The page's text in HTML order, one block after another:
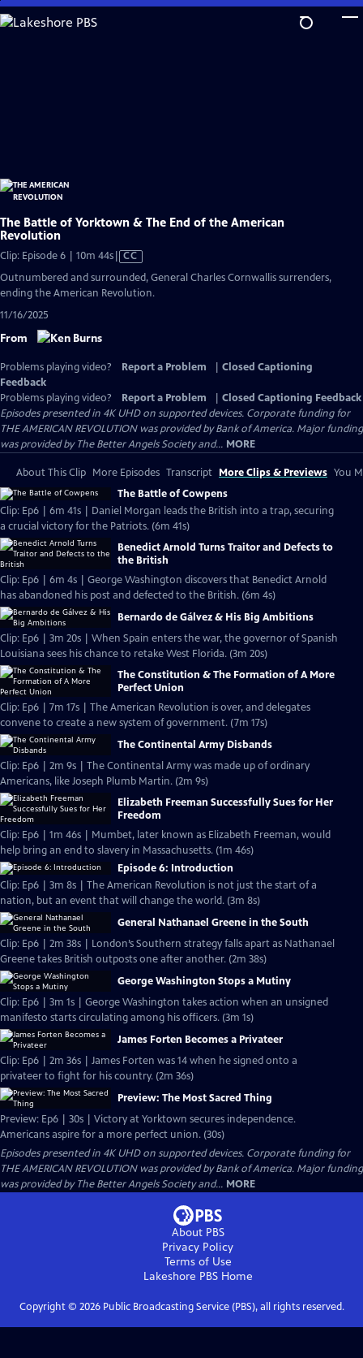
Skip
to
The Battle of Yorktown & The End of the American
Revolution
Clip: Episode 6 | 10m 44sVideo
Closed
CC
Outnumbered and surrounded, General Charles Cornwallis surrenders,
ending the American Revolution.
11/16/2025
From
Problems playing video? Report a Problem
Closed Captioning
Feedback
Problems playing video?
Report a Problem
Closed Captioning Feedback
Episodes presented in 4K UHD on supported devices. Corporate funding for
THE AMERICAN REVOLUTION was provided by Bank of America. Major funding
was provided by The Better Angels Society and... MORE
About This Clip More Episodes Transcript More Clips & Previews You
The Battle of Cowpens
Clip: Ep6 | 6m 41s | Daniel Morgan leads the British into a trap, securing
a crucial victory for the Patriots. (6m 41s)
Benedict Arnold Turns Traitor and Defects to
the British
Clip: Ep6 | 6m 4s | George Washington discovers that Benedict Arnold
has abandoned his post and defected to the British. (6m 4s)
Bernardo de Gálvez & His Big Ambitions
Clip: Ep6 | 3m 20s | When Spain enters the war, the governor of Spanish
Louisiana sees his chance to retake West Florida. (3m 20s)
The Constitution & The Formation of A More
Perfect Union
Clip: Ep6 | 7m 17s | The American Revolution is over, and delegates
convene to create a new system of government. (7m 17s)
The Continental Army Disbands
Clip: Ep6 | 2m 9s | The Continental Army was made up of ordinary
Americans, like Joseph Plumb Martin. (2m 9s)
Elizabeth Freeman Successfully Sues for Her
Freedom
Clip: Ep6 | 1m 46s | Mumbet, later known as Elizabeth Freeman, would
help bring an end to slavery in Massachusetts. (1m 46s)
Episode 6: Introduction
Clip: Ep6 | 3m 8s | The American Revolution is not just the start of a
nation, but an event that will change the world. (3m 8s)
General Nathanael Greene in the South
Clip: Ep6 | 2m 38s | London’s Southern strategy falls apart as Nathanael
Greene takes British outposts one after another. (2m 38s)
George Washington Stops a Mutiny
Clip: Ep6 | 3m 1s | George Washington takes action when an unsigned
manifesto starts circulating among his officers. (3m 1s)
James Forten Becomes a Privateer
Clip: Ep6 | 2m 36s | James Forten was 14 when he signed onto a
privateer to fight for his country. (2m 36s)
Preview: The Most Sacred Thing
Preview: Ep6 | 30s | Victory at Yorktown secures independence.
Americans aspire for a more perfect union. (30s)
Episodes presented in 4K UHD on supported devices. Corporate funding for
THE AMERICAN REVOLUTION was provided by Bank of America. Major funding
was provided by The Better Angels Society and... MORE
About PBS
Privacy Policy
Terms of Use
Lakeshore PBSHome
Copyright © 2026Public Broadcasting Service (PBS), all rights reserved.